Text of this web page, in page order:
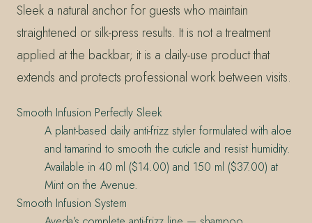
Sleek a natural anchor for guests who maintain
straightened or silk-press results. It is not a treatment
applied at the backbar; it is a daily-use product that
extends and protects professional work between visits.
Smooth Infusion Perfectly Sleek
A plant-based daily anti-frizz styler formulated with aloe
and tamarind to smooth the cuticle and resist humidity.
Available in 40 ml ($14.00) and 150 ml ($37.00) at
Mint on the Avenue.
Smooth Infusion System